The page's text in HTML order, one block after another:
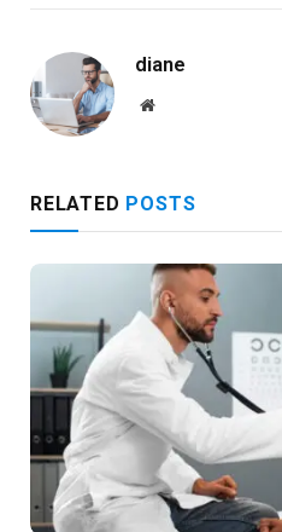
diane
Website
RELATED POSTS